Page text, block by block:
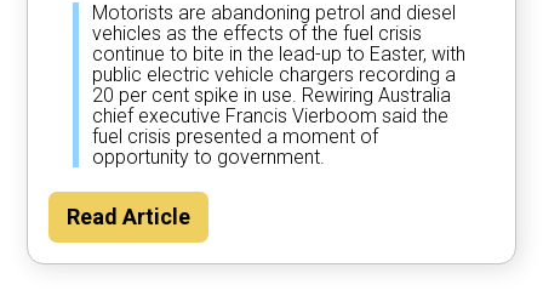
Motorists are abandoning petrol and diesel
vehicles as the effects of the fuel crisis
continue to bite in the lead-up to Easter, with
public electric vehicle chargers recording a
20 per cent spike in use. Rewiring Australia
chief executive Francis Vierboom said the
fuel crisis presented a moment of
opportunity to government.
Read Article